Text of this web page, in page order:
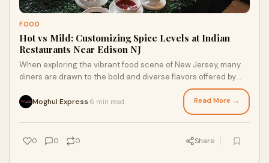
FOOD
Hot vs Mild: Customizing Spice Levels at Indian
Restaurants Near Edison NJ
When exploring the vibrant food scene of New Jersey, many
diners are drawn to the bold and diverse flavors offered by
Moghul Express 6 min read Read More →
0 0 0 Share